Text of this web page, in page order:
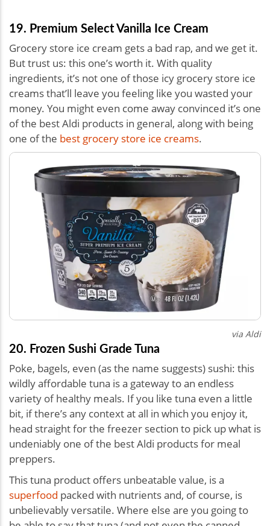
19. Premium Select Vanilla Ice Cream
Grocery store ice cream gets a bad rap, and we get it.
But trust us: this one’s worth it. With quality
ingredients, it’s not one of those icy grocery store ice
creams that’ll leave you feeling like you wasted your
money. You might even come away convinced it’s one
of the best Aldi products in general, along with being
one of the best grocery store ice creams.
via Aldi
20. Frozen Sushi Grade Tuna
Poke, bagels, even (as the name suggests) sushi: this
wildly affordable tuna is a gateway to an endless
variety of healthy meals. If you like tuna even a little
bit, if there’s any context at all in which you enjoy it,
head straight for the freezer section to pick up what is
undeniably one of the best Aldi products for meal
preppers.
This tuna product offers unbeatable value, is a
superfood packed with nutrients and, of course, is
unbelievably versatile. Where else are you going to